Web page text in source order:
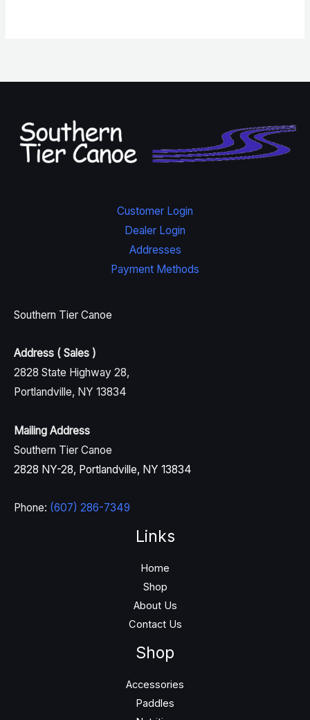
Customer Login
Dealer Login
Addresses
Payment Methods
Southern Tier Canoe
Address ( Sales )
2828 State Highway 28,
Portlandville, NY 13834
Mailing Address
Southern Tier Canoe
2828 NY-28, Portlandville, NY 13834
Phone: (607) 286-7349
Links
Home
Shop
About Us
Contact Us
Shop
Accessories
Paddles